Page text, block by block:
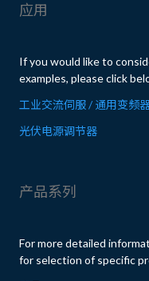
应用
If you would like to
examples, please click
工业交流伺服 / 通用变频
光伏电源调节器
产品系列
For more detailed
for selection of specific